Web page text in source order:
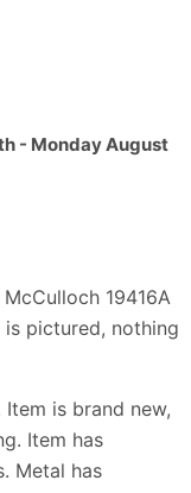
- Monday August
19416A
pictured, nothing
Item is brand new,
Item has
Metal has